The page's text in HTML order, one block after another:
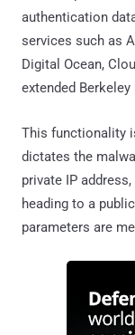
authentication
services such as
Digital Ocean,
extended
This functionality
dictates the
private IP
heading to a
parameters are